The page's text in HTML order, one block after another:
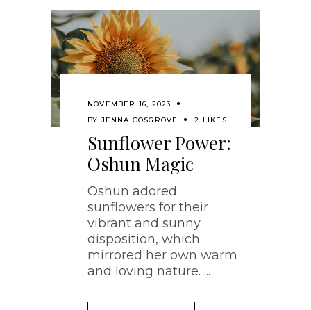
NOVEMBER 16, 2023
BY JENNA COSGROVE 2 LIKES
Sunflower Power:
Oshun Magic
Oshun adored
sunflowers for their
vibrant and sunny
disposition, which
mirrored her own warm
and loving nature.